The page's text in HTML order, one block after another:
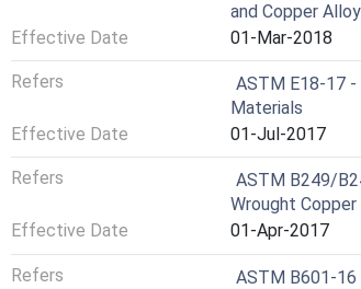
and Copper
Effective Date
01-Mar-2018
Refers
ASTM E18-17
Materials
Effective Date
01-Jul-2017
Refers
ASTM B249/
Wrought Copper
Effective Date
01-Apr-2017
Refers
ASTM B601-